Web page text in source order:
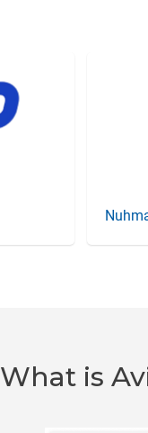
What is